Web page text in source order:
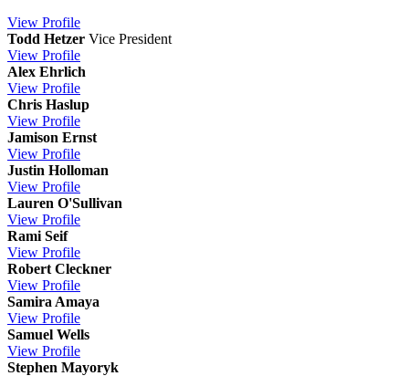
View Profile
Todd Hetzer Vice President
View Profile
Alex Ehrlich
View Profile
Chris Haslup
View Profile
Jamison Ernst
View Profile
Justin Holloman
View Profile
Lauren O'Sullivan
View Profile
Rami Seif
View Profile
Robert Cleckner
View Profile
Samira Amaya
View Profile
Samuel Wells
View Profile
Stephen Mayoryk